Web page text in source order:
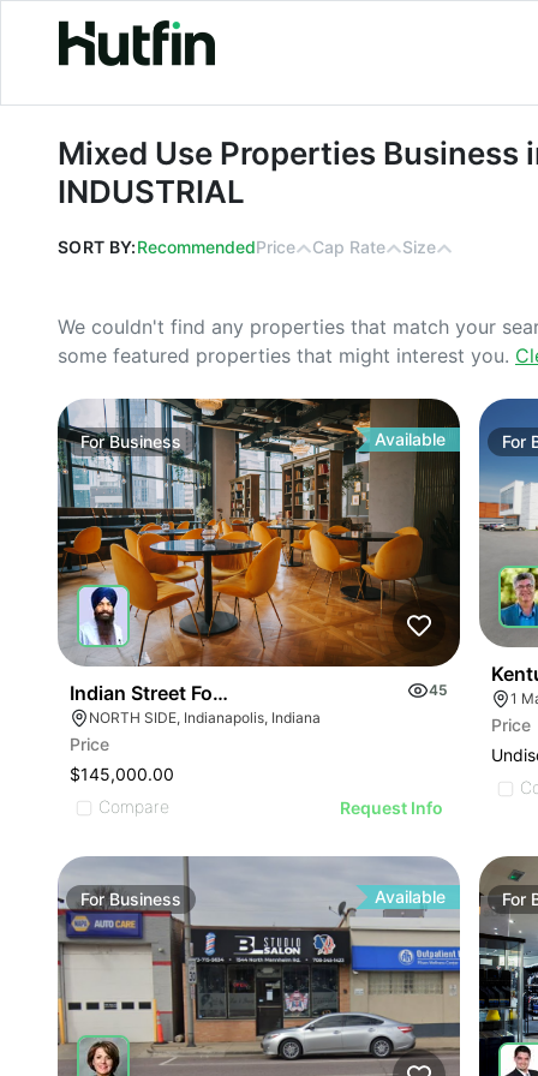
Mixed Use Properties Business in
Mixed Use Properties Business
INDUSTRIAL
SORT BY:RecommendedPrice Cap Rate Size
We couldn't find any properties that match your
some featured properties that might interest you.
ForBusiness Available
Indian Street Food Restaurant
45
NORTH SIDE, Indianapolis, Indiana
Price
$145,000.00
Compare
Request Info
ILLUSTRATIVE IMAGE
ILLUSTRATIVE IMAGE
ILLUSTRATIVE IMAGE
ILLUSTRATIVE IMAGE
ILLUSTRATIVE IMAGE
ILLUSTRATIVE IMAGE
ILLUSTRATIVE IMAGE
ILLUSTRATIVE IMAGE
For
1
Price
ForBusiness Available For